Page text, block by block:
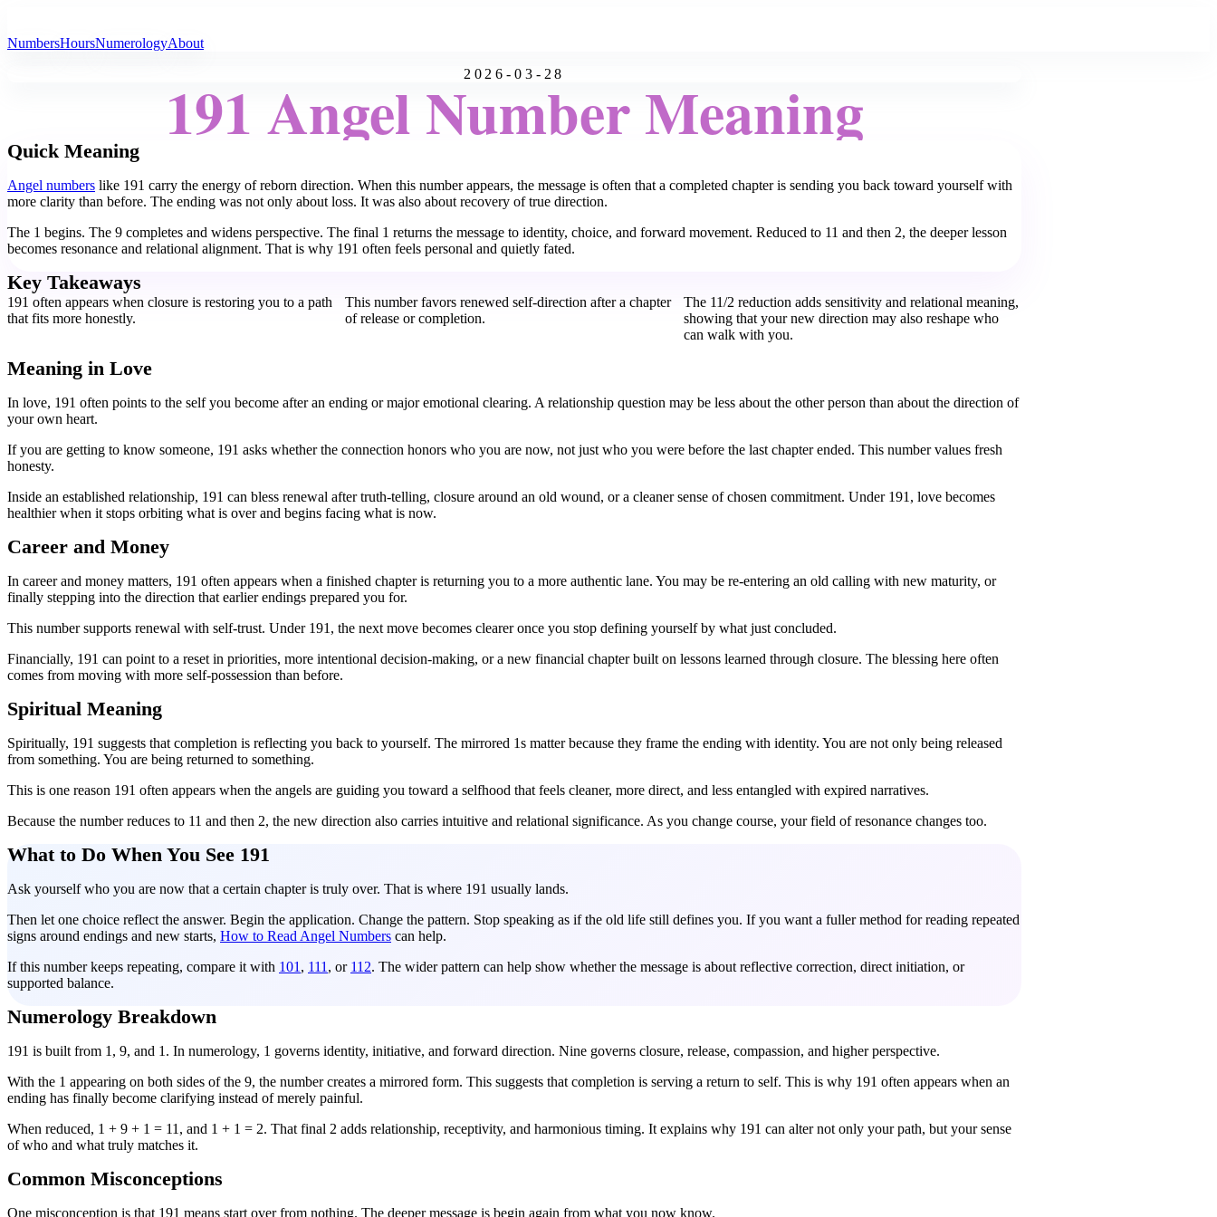
NumbersHoursNumerologyAbout
2026-03-28
191 Angel Number Meaning
Quick Meaning
Angel numbers like 191 carry the energy of reborn direction. When this number appears, the message is often that a completed chapter is sending you back toward yourself with
more clarity than before. The ending was not only about loss. It was also about recovery of true direction.
The 1 begins. The 9 completes and widens perspective. The final 1 returns the message to identity, choice, and forward movement. Reduced to 11 and then 2, the deeper lesson
becomes resonance and relational alignment. That is why 191 often feels personal and quietly fated.
Key Takeaways
191 often appears when closure is restoring you to a path
that fits more honestly.
This number favors renewed self-direction after a chapter
of release or completion.
The 11/2 reduction adds sensitivity and relational meaning,
showing that your new direction may also reshape who
can walk with you.
Meaning in Love
In love, 191 often points to the self you become after an ending or major emotional clearing. A relationship question may be less about the other person than about the direction of
your own heart.
If you are getting to know someone, 191 asks whether the connection honors who you are now, not just who you were before the last chapter ended. This number values fresh
honesty.
Inside an established relationship, 191 can bless renewal after truth-telling, closure around an old wound, or a cleaner sense of chosen commitment. Under 191, love becomes
healthier when it stops orbiting what is over and begins facing what is now.
Career and Money
In career and money matters, 191 often appears when a finished chapter is returning you to a more authentic lane. You may be re-entering an old calling with new maturity, or
finally stepping into the direction that earlier endings prepared you for.
This number supports renewal with self-trust. Under 191, the next move becomes clearer once you stop defining yourself by what just concluded.
Financially, 191 can point to a reset in priorities, more intentional decision-making, or a new financial chapter built on lessons learned through closure. The blessing here often
comes from moving with more self-possession than before.
Spiritual Meaning
Spiritually, 191 suggests that completion is reflecting you back to yourself. The mirrored 1s matter because they frame the ending with identity. You are not only being released
from something. You are being returned to something.
This is one reason 191 often appears when the angels are guiding you toward a selfhood that feels cleaner, more direct, and less entangled with expired narratives.
Because the number reduces to 11 and then 2, the new direction also carries intuitive and relational significance. As you change course, your field of resonance changes too.
What to Do When You See 191
Ask yourself who you are now that a certain chapter is truly over. That is where 191 usually lands.
Then let one choice reflect the answer. Begin the application. Change the pattern. Stop speaking as if the old life still defines you. If you want a fuller method for reading repeated
signs around endings and new starts, How to Read Angel Numbers can help.
If this number keeps repeating, compare it with 101 , 111 , or 112. The wider pattern can help show whether the message is about reflective correction, direct initiation, or
supported balance.
Numerology Breakdown
191 is built from 1, 9, and 1. In numerology, 1 governs identity, initiative, and forward direction. Nine governs closure, release, compassion, and higher perspective.
With the 1 appearing on both sides of the 9, the number creates a mirrored form. This suggests that completion is serving a return to self. This is why 191 often appears when an
ending has finally become clarifying instead of merely painful.
When reduced, 1 + 9 + 1 = 11, and 1 + 1 = 2. That final 2 adds relationship, receptivity, and harmonious timing. It explains why 191 can alter not only your path, but your sense
of who and what truly matches it.
Common Misconceptions
One misconception is that 191 means start over from nothing. The deeper message is begin again from what you now know.